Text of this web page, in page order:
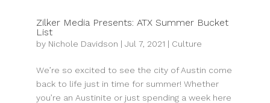
Zilker Media Presents: ATX Summer Bucket
List
by Nichole Davidson | Jul 7, 2021 | Culture
We’re so excited to see the city of Austin come
back to life just in time for summer! Whether
you’re an Austinite or just spending a week here